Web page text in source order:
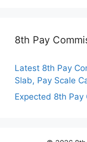
8th Pay
Latest 8th Pay
Slab, Pay Scale
Expected 8th Pay